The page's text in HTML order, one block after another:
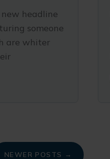
headline
someone
are whiter
NEWER POSTS →